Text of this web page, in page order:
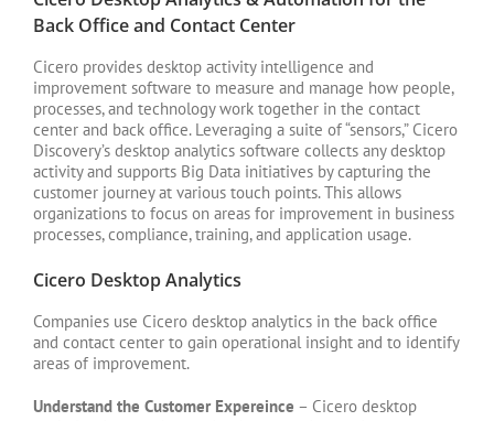
Back Office and Contact Center
Cicero provides desktop activity intelligence and
improvement software to measure and manage how people,
processes, and technology work together in the contact
center and back office. Leveraging a suite of “sensors,” Cicero
Discovery’s desktop analytics software collects any desktop
activity and supports Big Data initiatives by capturing the
customer journey at various touch points. This allows
organizations to focus on areas for improvement in business
processes, compliance, training, and application usage.
Cicero Desktop Analytics
Companies use Cicero desktop analytics in the back office
and contact center to gain operational insight and to identify
areas of improvement.
Understand the Customer Expereince – Cicero desktop